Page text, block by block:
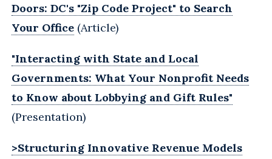
Doors: DC's "Zip Code Project" to Search
Your Office (Article)
"Interacting with State and Local
Governments: What Your Nonprofit ‎Needs
to Know about Lobbying and Gift Rules"
(Presentation)
>Structuring Innovative Revenue Models